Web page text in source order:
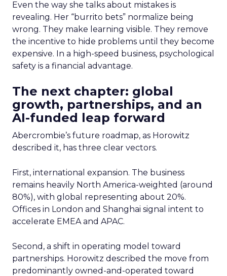
Even the way she talks about mistakes is
revealing. Her “burrito bets” normalize being
wrong. They make learning visible. They remove
the incentive to hide problems until they become
expensive. In a high-speed business, psychological
safety is a financial advantage.
The next chapter: global
growth, partnerships, and an
AI-funded leap forward
Abercrombie’s future roadmap, as Horowitz
described it, has three clear vectors.
First, international expansion. The business
remains heavily North America-weighted (around
80%), with global representing about 20%.
Offices in London and Shanghai signal intent to
accelerate EMEA and APAC.
Second, a shift in operating model toward
partnerships. Horowitz described the move from
predominantly owned-and-operated toward